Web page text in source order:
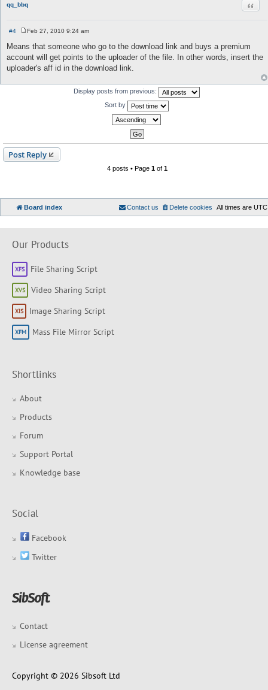
qq_bbq
#4
s
t
Feb 27, 2010 9:24 am
Means that someone who go to the download link and buys a premium
account will get points to the uploader of the file. In other words, insert the
uploader's aff id in the download link.
Display posts from previous:
Sort by
Post Reply
4 posts • Page 1of 1
Board index All times are UTC
Delete cookies
Contact us
Our Products
File Sharing Script
Video Sharing Script
Image Sharing Script
Mass File Mirror Script
Shortlinks
About
Products
Forum
Support Portal
Knowledge base
Social
Facebook
Twitter
Contact
License agreement
Copyright © 2026 Sibsoft Ltd